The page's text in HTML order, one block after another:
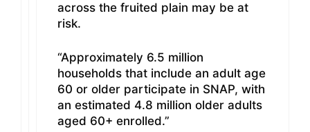
across the fruited plain may be at
risk.
“Approximately 6.5 million
households that include an adult age
60 or older participate in SNAP, with
an estimated 4.8 million older adults
aged 60+ enrolled.”